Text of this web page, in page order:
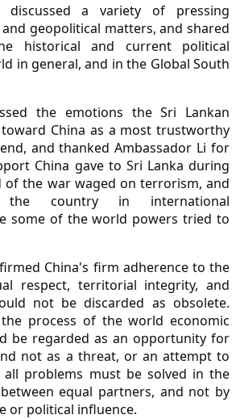
discussed a variety of pressing
geopolitical matters, and shared
historical and current political
in general, and in the Global South
the emotions the Sri Lankan
China as a most trustworthy
and thanked Ambassador Li for
China gave to Sri Lanka during
of the war waged on terrorism, and
country in international
some of the world powers tried to
China's firm adherence to the
respect, territorial integrity, and
not be discarded as obsolete.
process of the world economic
be regarded as an opportunity for
not as a threat, or an attempt to
all problems must be solved in the
equal partners, and not by
or political influence.